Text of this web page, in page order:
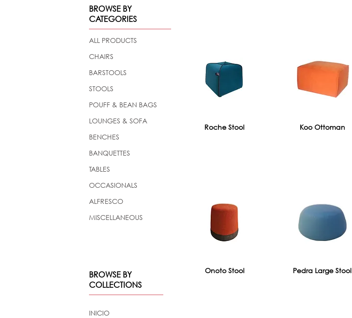
BROWSE BY
CATEGORIES
ALL PRODUCTS
CHAIRS
BARSTOOLS
STOOLS
POUFF & BEAN BAGS
LOUNGES & SOFA
BENCHES
BANQUETTES
TABLES
OCCASIONALS
ALFRESCO
MISCELLANEOUS
BROWSE BY
COLLECTIONS
INICIO
Roche Stool Koo Ottoman
Onoto Stool Pedra Large Stool